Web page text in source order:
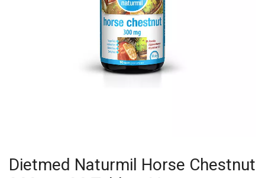
Dietmed Naturmil Horse Chestnut